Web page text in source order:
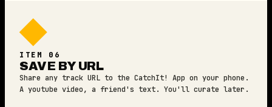
◆
ITEM 06
SAVE BY URL
Share any track URL to the CatchIt! App on your phone.
A youtube video, a friend's text. You'll curate later.